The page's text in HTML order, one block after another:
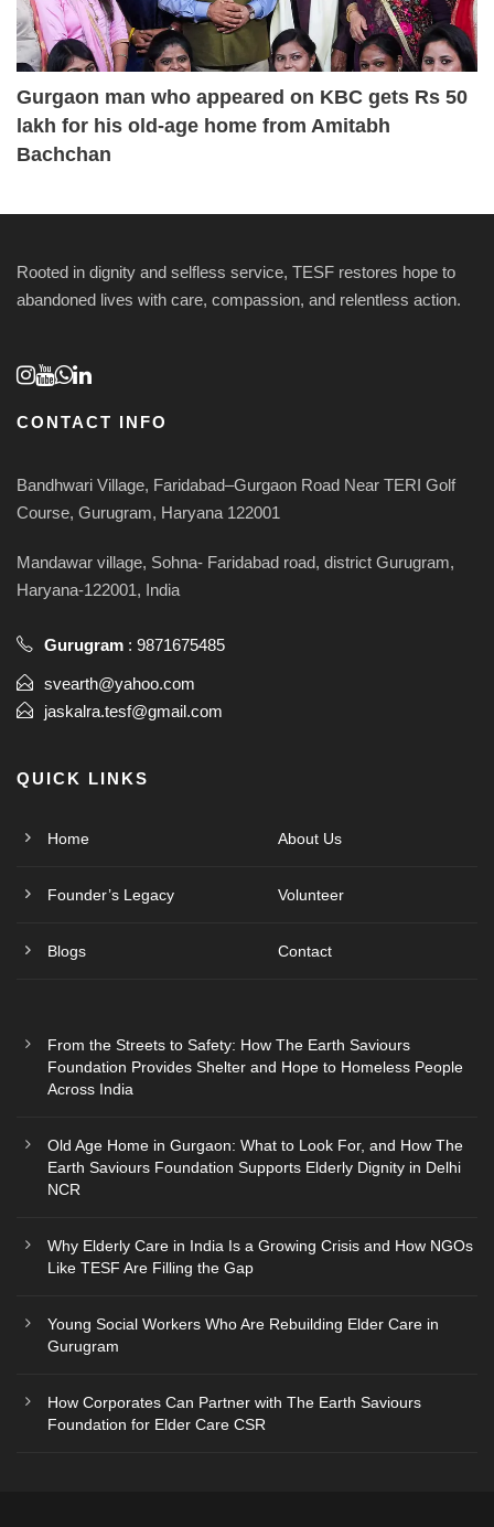
Gurgaon man who appeared on KBC gets Rs 50
lakh for his old-age home from Amitabh
Bachchan
Rooted in dignity and selfless service, TESF restores hope to
abandoned lives with care, compassion, and relentless action.
CONTACT INFO
Bandhwari Village, Faridabad–Gurgaon Road Near TERI Golf
Course, Gurugram, Haryana 122001
Mandawar village, Sohna- Faridabad road, district Gurugram,
Haryana-122001, India
Gurugram : 9871675485
svearth@yahoo.com
jaskalra.tesf@gmail.com
QUICK LINKS
Home About Us
Founder’s Legacy Volunteer
Blogs Contact
From the Streets to Safety: How The Earth Saviours
Foundation Provides Shelter and Hope to Homeless People
Across India
Old Age Home in Gurgaon: What to Look For, and How The
Earth Saviours Foundation Supports Elderly Dignity in Delhi
NCR
Why Elderly Care in India Is a Growing Crisis and How NGOs
Like TESF Are Filling the Gap
Young Social Workers Who Are Rebuilding Elder Care in
Gurugram
How Corporates Can Partner with The Earth Saviours
Foundation for Elder Care CSR